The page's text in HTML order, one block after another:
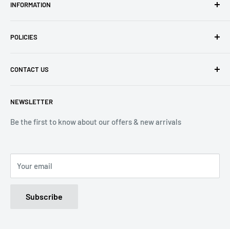
INFORMATION
Contact Us
Returns
POLICIES
Refund Policy
CONTACT US
(Mon-Friday 9.00 - 17.00)
(Sat 9.00 - 13.00)
NEWSLETTER
Be the first to know about our offers & new arrivals
Your email
Subscribe